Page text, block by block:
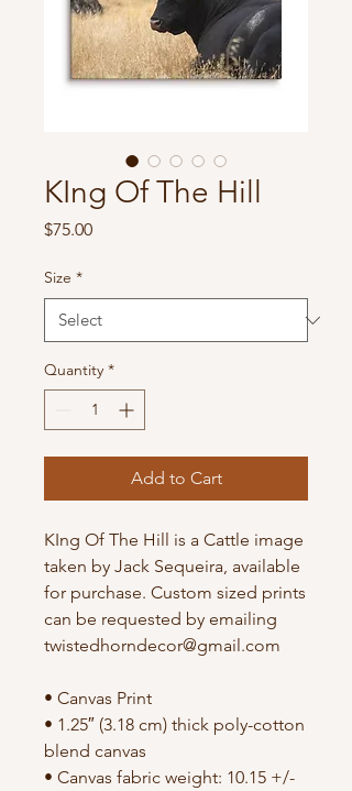
KIng Of The Hill
$75.00Price
Size *
Quantity *
Add to Cart
KIng Of The Hill is a Cattle image
taken by Jack Sequeira, available
for purchase. Custom sized prints
can be requested by emailing
twistedhorndecor@gmail.com
• Canvas Print
• 1.25″ (3.18 cm) thick poly-cotton
blend canvas
• Canvas fabric weight: 10.15 +/-